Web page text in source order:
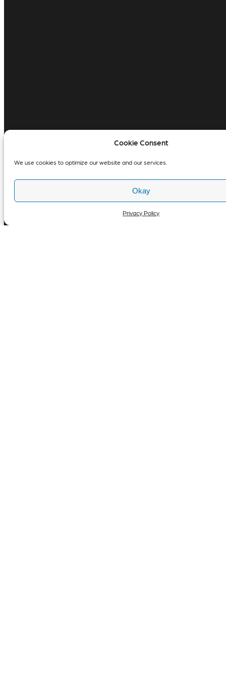
Cookie Consent
We use cookies to optimize our website and our services.
Okay
Privacy Policy